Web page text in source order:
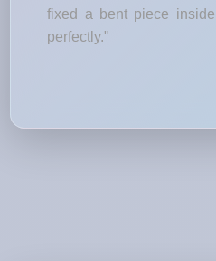
fixed a bent piece
perfectly."